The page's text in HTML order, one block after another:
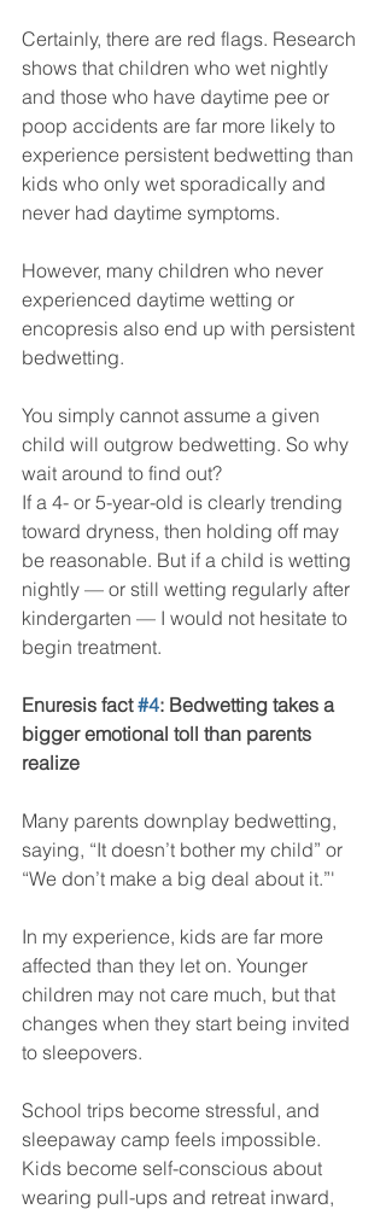
Certainly, there are red flags. Research
shows that children who wet nightly
and those who have daytime pee or
poop accidents are far more likely to
experience persistent bedwetting than
kids who only wet sporadically and
never had daytime symptoms.
However, many children who never
experienced daytime wetting or
encopresis also end up with persistent
bedwetting.
You simply cannot assume a given
child will outgrow bedwetting. So why
wait around to find out?
If a 4- or 5-year-old is clearly trending
toward dryness, then holding off may
be reasonable. But if a child is wetting
nightly — or still wetting regularly after
kindergarten — I would not hesitate to
begin treatment.
Enuresis fact #4: Bedwetting takes a
bigger emotional toll than parents
realize
Many parents downplay bedwetting,
saying, “It doesn’t bother my child” or
“We don’t make a big deal about it.”'
In my experience, kids are far more
affected than they let on. Younger
children may not care much, but that
changes when they start being invited
to sleepovers.
School trips become stressful, and
sleepaway camp feels impossible.
Kids become self-conscious about
wearing pull-ups and retreat inward,